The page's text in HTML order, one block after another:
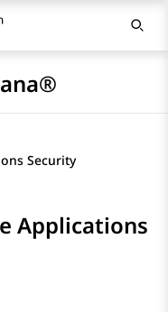
Security
Applications